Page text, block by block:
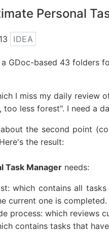
Personal
IDEA
GDoc-based 43 folders
I miss my daily review
too less forest". I need a
the second point
the result:
Task Manager needs:
which contains all
current one is completed.
process: which reviews
contains tasks that